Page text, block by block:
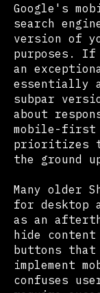
Google's
search
version of
purposes. If
an
essentially
subpar
about
mobile-first
prioritizes
the ground
Many older
for desktop
as an
hide
buttons
implement
confuses